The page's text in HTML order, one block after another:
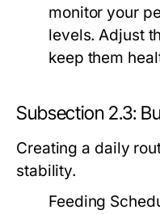
monitor your
levels. Adjust
keep them
Subsection 2.3:
Creating a daily
stability.
Feeding